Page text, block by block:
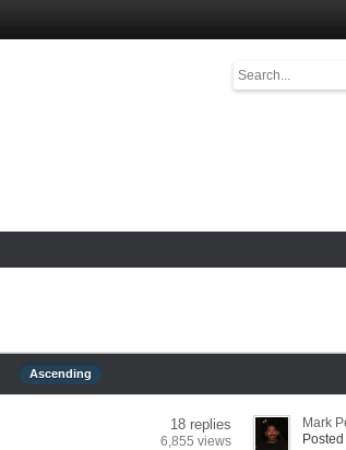
Ascending
18 replies
6,855 views
Mark